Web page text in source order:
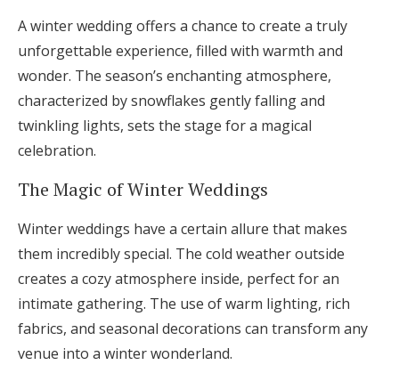
A winter wedding offers a chance to create a truly
unforgettable experience, filled with warmth and
wonder. The season’s enchanting atmosphere,
characterized by snowflakes gently falling and
twinkling lights, sets the stage for a magical
celebration.
The Magic of Winter Weddings
Winter weddings have a certain allure that makes
them incredibly special. The cold weather outside
creates a cozy atmosphere inside, perfect for an
intimate gathering. The use of warm lighting, rich
fabrics, and seasonal decorations can transform any
venue into a winter wonderland.